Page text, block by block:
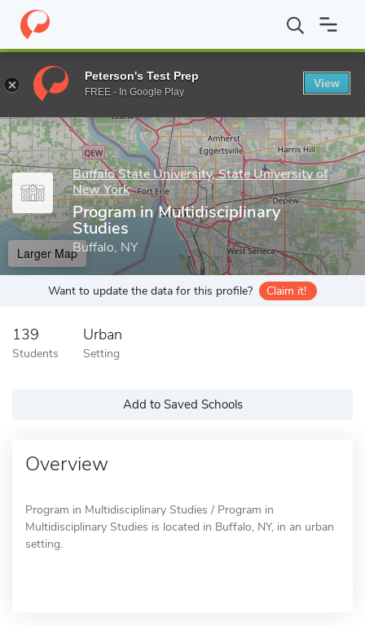
Home Grad Schools Buffalo State University, State University of
Enter a keyword
Buffalo State University, State University of
New York
Program in Multidisciplinary
Studies
Buffalo, NY
Larger Map
Want to update the data for this profile? Claim it!
139
Students
Urban
Setting
Add to Saved Schools
Overview
Program in Multidisciplinary Studies / Program in
Multidisciplinary Studies is located in Buffalo, NY, in an urban
setting.
Peterson's Test Prep
FREE - In Google Play
View